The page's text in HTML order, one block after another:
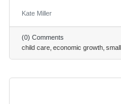
ways to offer childcare
partnering with local
supporting community
the economy. Investing
sector,
Kate Miller
(0) Comments
child care economic growth